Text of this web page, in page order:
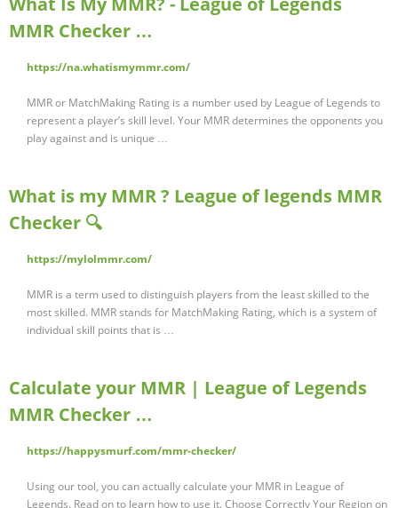
MMR Checker …
https://na.whatismymmr.com/
MMR or MatchMaking Rating is a number used by League of Legends to
represent a player’s skill level. Your MMR determines the opponents you
play against and is unique …
What is my MMR ? League of legends MMR
Checker 🔍
https://mylolmmr.com/
MMR is a term used to distinguish players from the least skilled to the
most skilled. MMR stands for MatchMaking Rating, which is a system of
individual skill points that is …
Calculate your MMR | League of Legends
MMR Checker …
https://happysmurf.com/mmr-checker/
Using our tool, you can actually calculate your MMR in League of
Legends. Read on to learn how to use it. Choose Correctly Your Region on